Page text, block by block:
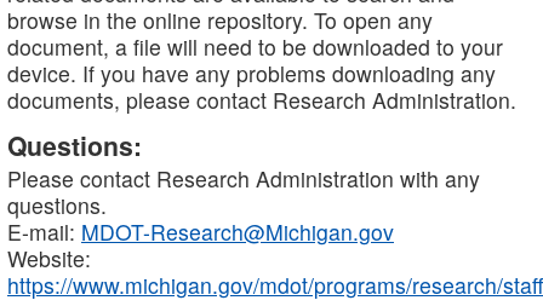
browse in the online repository. To open any
document, a file will need to be downloaded to your
device. If you have any problems downloading any
documents, please contact Research Administration.
Questions:
Please contact Research Administration with any
questions.
E-mail: MDOT-Research@Michigan.gov
Website:
https://www.michigan.gov/mdot/programs/research/staff